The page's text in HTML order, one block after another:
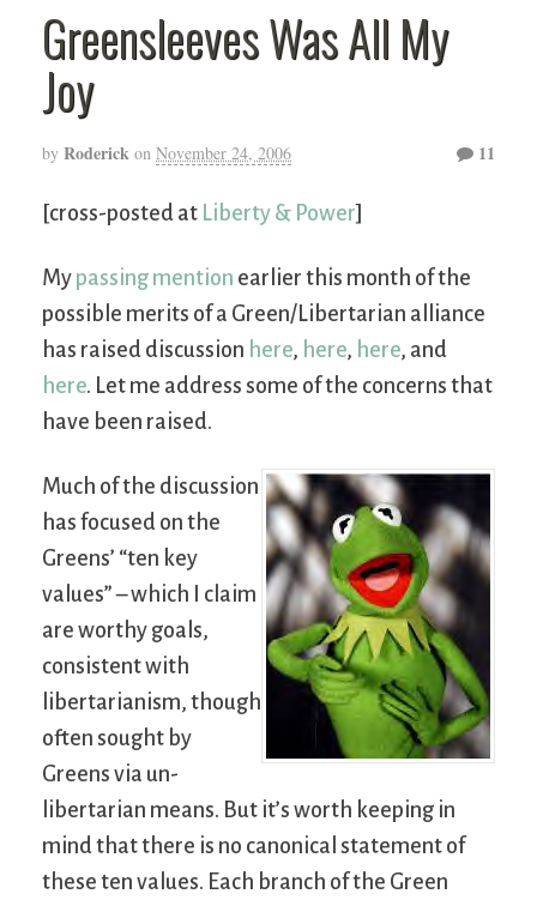
Greensleeves Was All My
Joy
by Roderick on November 24, 2006 11
[cross-posted at Liberty & Power]
My passing mention earlier this month of the
possible merits of a Green/Libertarian alliance
has raised discussion here, here, here, and
here. Let me address some of the concerns that
have been raised.
Much of the discussion
has focused on the
Greens’ “ten key
values” – which I claim
are worthy goals,
consistent with
libertarianism, though
often sought by
Greens via un-
libertarian means. But it’s worth keeping in
mind that there is no canonical statement of
these ten values. Each branch of the Green